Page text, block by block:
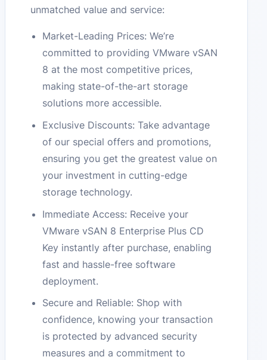
unmatched value and service:
Market-Leading Prices: We’re
committed to providing VMware vSAN
8 at the most competitive prices,
making state-of-the-art storage
solutions more accessible.
Exclusive Discounts: Take advantage
of our special offers and promotions,
ensuring you get the greatest value on
your investment in cutting-edge
storage technology.
Immediate Access: Receive your
VMware vSAN 8 Enterprise Plus CD
Key instantly after purchase, enabling
fast and hassle-free software
deployment.
Secure and Reliable: Shop with
confidence, knowing your transaction
is protected by advanced security
measures and a commitment to